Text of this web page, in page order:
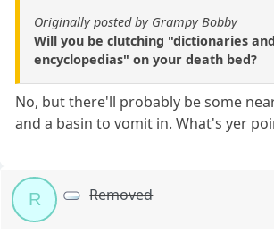
Originally posted by Grampy Bobby
Will you be clutching "dictionaries and
encyclopedias" on your death bed?
No, but there'll probably be some
and a basin to vomit in. What's yer
R Removed